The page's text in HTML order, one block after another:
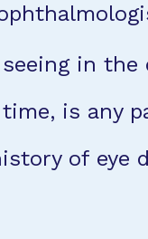
in
is any
of eye